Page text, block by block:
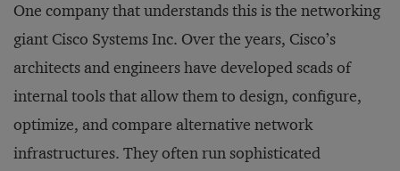
One company that understands this is the networking
giant Cisco Systems Inc. Over the years, Cisco’s
architects and engineers have developed scads of
internal tools that allow them to design, configure,
optimize, and compare alternative network
infrastructures. They often run sophisticated